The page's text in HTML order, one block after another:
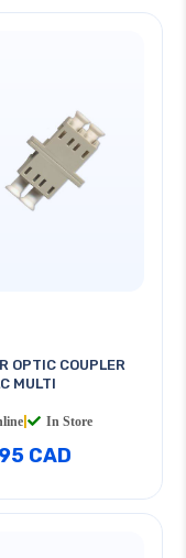
OPTIC COUPLER
MULTI
In Store
CAD